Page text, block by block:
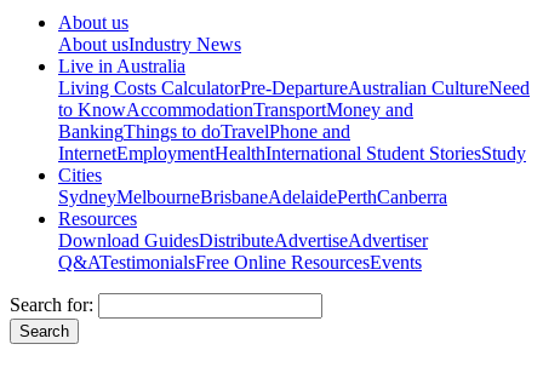
About us
About usIndustry News
Live in Australia
Living Costs CalculatorPre-DepartureAustralian CultureNeed
to KnowAccommodationTransportMoney and
BankingThings to doTravelPhone and
InternetEmploymentHealthInternational Student StoriesStudy
Cities
SydneyMelbourneBrisbaneAdelaidePerthCanberra
Resources
Download GuidesDistributeAdvertiseAdvertiser
Q&ATestimonialsFree Online ResourcesEvents
Search for: